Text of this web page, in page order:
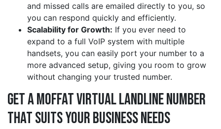
and missed calls are emailed directly to you, so
you can respond quickly and efficiently.
Scalability for Growth: If you ever need to
expand to a full VoIP system with multiple
handsets, you can easily port your number to a
more advanced setup, giving you room to grow
without changing your trusted number.
Get a moffat Virtual Landline Number
That Suits Your Business Needs